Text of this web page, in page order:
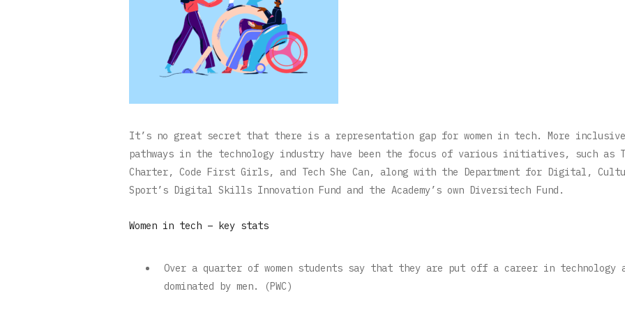
It’s no great secret that there is a representation gap for women in tech. More
pathways in the technology industry have been the focus of various initiatives, such as
Charter, Code First Girls, and Tech She Can, along with the Department for Digital,
Sport’s Digital Skills Innovation Fund and the Academy’s own Diversitech Fund.
Women in tech – key stats
Over a quarter of women students say that they are put off a career in technology
dominated by men. (PWC)